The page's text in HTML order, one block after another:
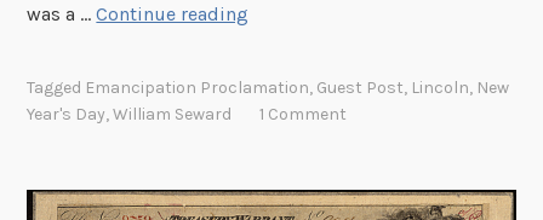
was a …Continue reading
p
Tagged Emancipation Proclamation, Guest Post, Lincoln, New
Year's Day,William Seward 1 Comment